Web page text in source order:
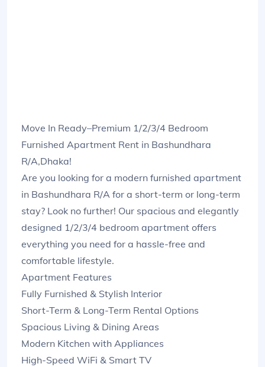
Move In Ready–Premium 1/2/3/4 Bedroom
Furnished Apartment Rent in Bashundhara
R/A,Dhaka!
Are you looking for a modern furnished apartment
in Bashundhara R/A for a short-term or long-term
stay? Look no further! Our spacious and elegantly
designed 1/2/3/4 bedroom apartment offers
everything you need for a hassle-free and
comfortable lifestyle.
Apartment Features
Fully Furnished & Stylish Interior
Short-Term & Long-Term Rental Options
Spacious Living & Dining Areas
Modern Kitchen with Appliances
High-Speed WiFi & Smart TV